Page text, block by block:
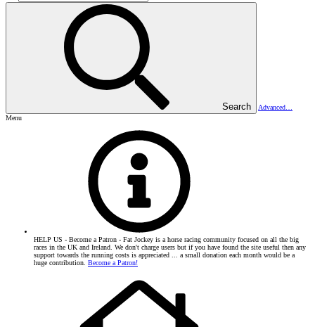
Search
Advanced…
Menu
HELP US - Become a Patron - Fat Jockey is a horse racing community focused on all the big
races in the UK and Ireland. We don't charge users but if you have found the site useful then any
support towards the running costs is appreciated ... a small donation each month would be a
huge contribution. Become a Patron!